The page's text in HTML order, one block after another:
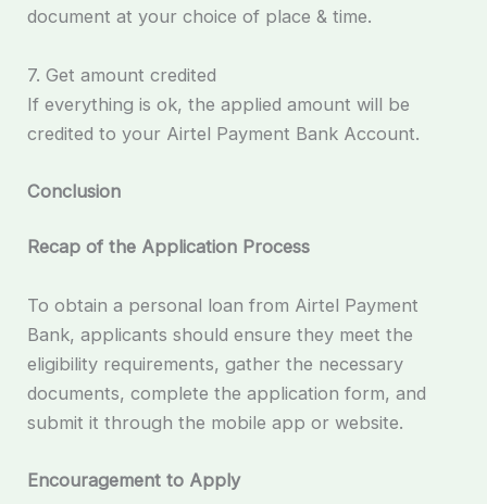
document at your choice of place & time.
7. Get amount credited
If everything is ok, the applied amount will be
credited to your Airtel Payment Bank Account.
Conclusion
Recap of the Application Process
To obtain a personal loan from Airtel Payment
Bank, applicants should ensure they meet the
eligibility requirements, gather the necessary
documents, complete the application form, and
submit it through the mobile app or website.
Encouragement to Apply